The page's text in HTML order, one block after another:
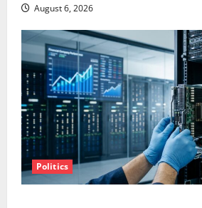
August 6, 2026
Politics